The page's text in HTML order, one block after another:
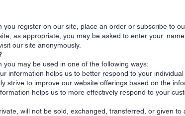
register on our site, place an order or subscribe to
as appropriate, you may be asked to enter your:
our site anonymously.
may be used in one of the following ways:
information helps us to better respond to your individual
strive to improve our website offerings based on the
helps us to more effectively respond to your
will not be sold, exchanged, transferred, or given